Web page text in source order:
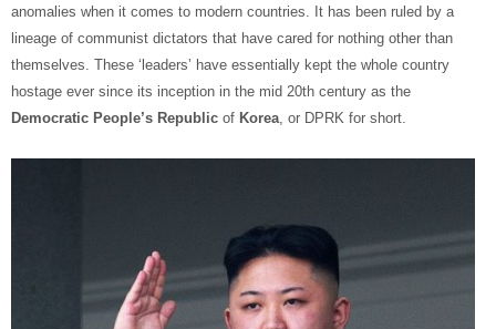
anomalies when it comes to modern countries. It has been ruled by a
lineage of communist dictators that have cared for nothing other than
themselves. These ‘leaders’ have essentially kept the whole country
hostage ever since its inception in the mid 20th century as the
Democratic People’s Republic of Korea, or DPRK for short.